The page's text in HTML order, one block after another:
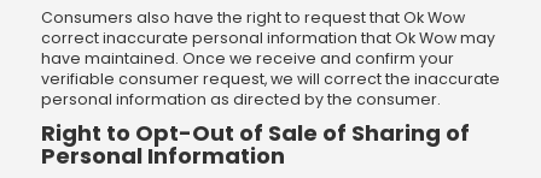
Consumers also have the right to request that Ok Wow
correct inaccurate personal information that Ok Wow may
have maintained. Once we receive and confirm your
verifiable consumer request, we will correct the inaccurate
personal information as directed by the consumer.
Right to Opt-Out of Sale of Sharing of
Personal Information